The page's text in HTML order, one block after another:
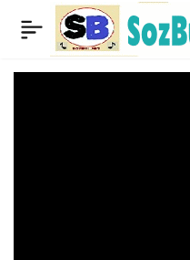
Shakira – As Long As I
Have You